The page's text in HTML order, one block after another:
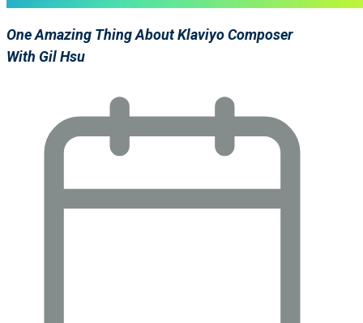
One Amazing Thing About Klaviyo Composer
With Gil Hsu